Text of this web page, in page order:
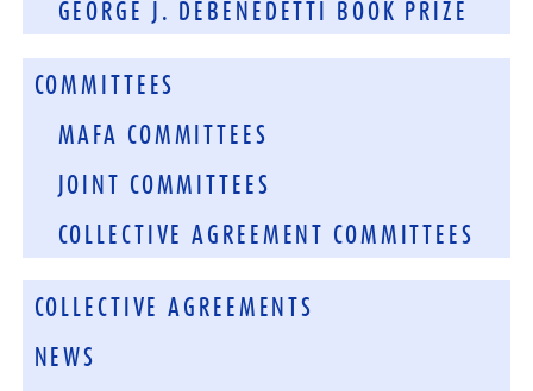
GEORGE J. DEBENEDETTI BOOK PRIZE
COMMITTEES
MAFA COMMITTEES
JOINT COMMITTEES
COLLECTIVE AGREEMENT COMMITTEES
COLLECTIVE AGREEMENTS
NEWS